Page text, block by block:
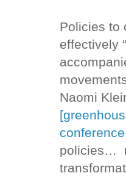
Policies to
effectively
Naomi
conference
policies…